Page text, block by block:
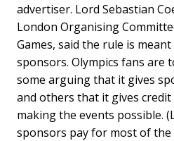
advertiser. Lord Sebastian
London Organising
Games, said the rule is
sponsors. Olympics fans are
some arguing that it gives
and others that it gives
making the events possible.
sponsors pay for most of the